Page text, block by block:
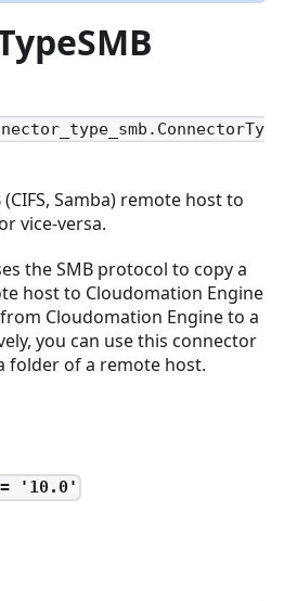
Samba) remote host to
vice-versa.
the SMB protocol to copy a
host to Cloudomation Engine
Cloudomation Engine to a
you can use this connector
folder of a remote host.
= '10.0'